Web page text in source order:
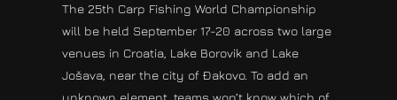
The 25th Carp Fishing World Championship
will be held September 17-20 across two large
venues in Croatia, Lake Borovik and Lake
Jošava, near the city of Đakovo. To add an
unknown element, teams won’t know which of